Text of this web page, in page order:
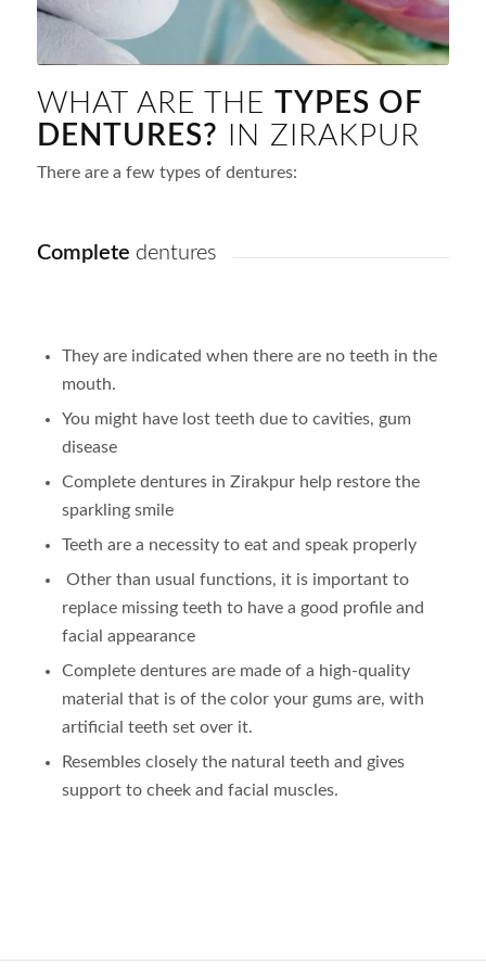
WHAT ARE THE TYPES OF
DENTURES? IN ZIRAKPUR
There are a few types of dentures:
Complete dentures
They are indicated when there are no teeth in the
mouth.
You might have lost teeth due to cavities, gum
disease
Complete dentures in Zirakpur help restore the
sparkling smile
Teeth are a necessity to eat and speak properly
Other than usual functions, it is important to
replace missing teeth to have a good profile and
facial appearance
Complete dentures are made of a high-quality
material that is of the color your gums are, with
artificial teeth set over it.
Resembles closely the natural teeth and gives
support to cheek and facial muscles.